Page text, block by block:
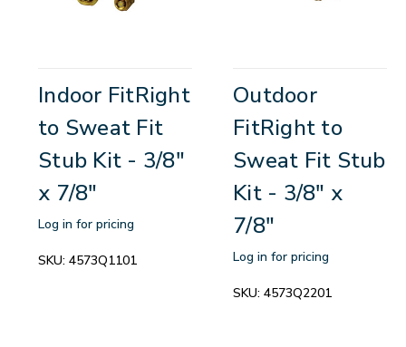
Indoor FitRight
to Sweat Fit
Stub Kit - 3/8"
x 7/8"
Log in for pricing
SKU: 4573Q1101
Outdoor
FitRight to
Sweat Fit Stub
Kit - 3/8" x
7/8"
Log in for pricing
SKU: 4573Q2201